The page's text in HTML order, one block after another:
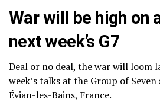
War will be high on
next week’s G7
Deal or no deal, the war will loom
week’s talks at the Group of
Évian-les-Bains, France.